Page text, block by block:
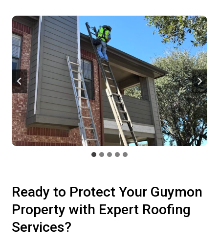
Ready to Protect Your Guymon
Property with Expert Roofing
Services?